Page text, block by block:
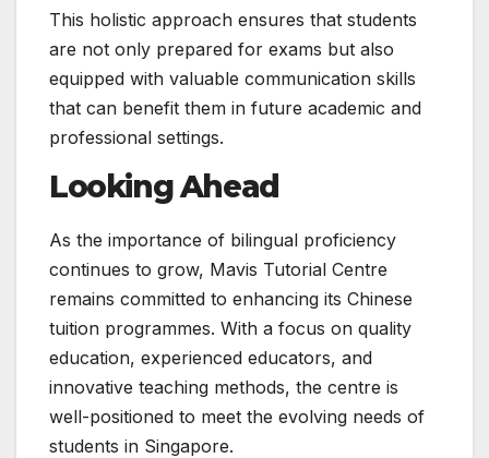
This holistic approach ensures that students
are not only prepared for exams but also
equipped with valuable communication skills
that can benefit them in future academic and
professional settings.
Looking Ahead
As the importance of bilingual proficiency
continues to grow, Mavis Tutorial Centre
remains committed to enhancing its Chinese
tuition programmes. With a focus on quality
education, experienced educators, and
innovative teaching methods, the centre is
well-positioned to meet the evolving needs of
students in Singapore.